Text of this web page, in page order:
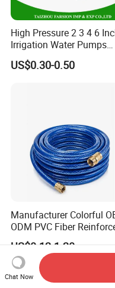
High Pressure 2 3 4 6
Irrigation Water Pumps
Layflat Flexible Water
Delivery PVC Soft Lay Flat
US$0.30-0.50
Manufacturer Colorful
ODM PVC Fiber
Garden Hose Irrigation
US$0.12-1.20
Chat Now